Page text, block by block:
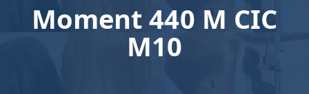
Moment 440 M CIC
M10